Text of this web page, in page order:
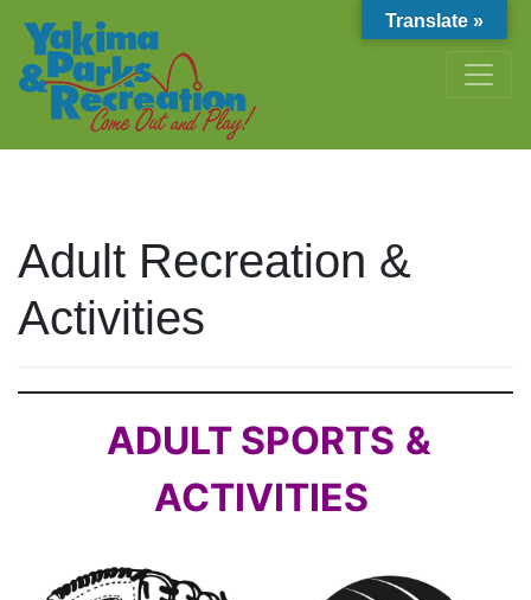
Adult Recreation &
Activities
ADULT SPORTS &
ACTIVITIES
Translate »